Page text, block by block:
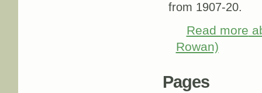
from 1907-20.
Read more
Rowan)
Pages